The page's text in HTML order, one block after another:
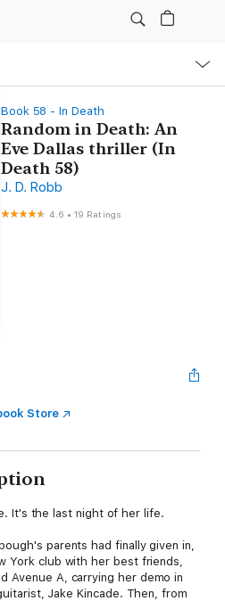
Book 58 - In Death
Random in Death: An
Eve Dallas thriller (In
Death 58)
J. D. Robb
4.6 •19 Ratings
Store
It's the last night of her life.
parents had finally given in,
York club with her best friends,
Avenue A, carrying her demo in
Jake Kincade. Then, from